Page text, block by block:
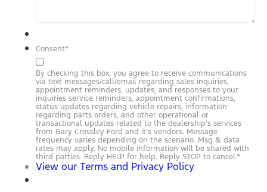
Consent*
By checking this box, you agree to receive communications
via text messages/call/email regarding sales inquiries,
appointment reminders, updates, and responses to your
inquiries service reminders, appointment confirmations,
status updates regarding vehicle repairs, information
regarding parts orders, and other operational or
transactional updates related to the dealership’s services
from Gary Crossley Ford and it’s vendors. Message
frequency varies depending on the scenario. Msg & data
rates may apply. No mobile information will be shared with
third parties. Reply HELP for help. Reply STOP to cancel.*
View our Terms and Privacy Policy